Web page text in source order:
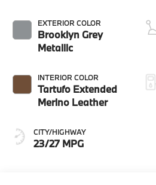
EXTERIOR COLOR
Brooklyn Grey
Metallic
INTERIOR COLOR
Tartufo Extended
Merino Leather
CITY/HIGHWAY
23/27 MPG